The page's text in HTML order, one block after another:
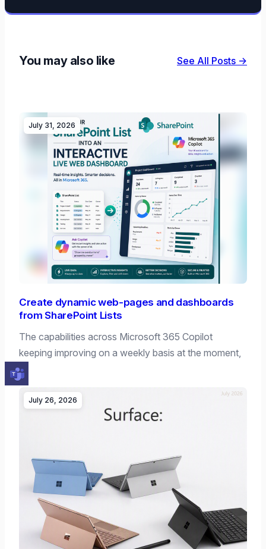
You may also like See All Posts →
July 31, 2026
Create dynamic web-pages and dashboards
from SharePoint Lists
The capabilities across Microsoft 365 Copilot
keeping improving on a weekly basis at the moment,
…
July 26, 2026